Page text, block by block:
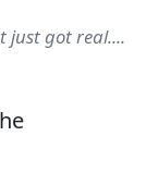
just got real....